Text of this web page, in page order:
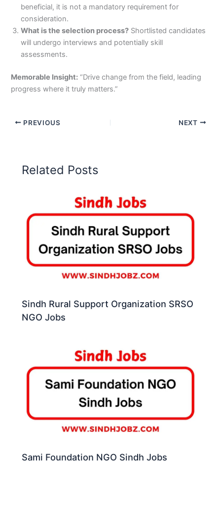
beneficial, it is not a mandatory requirement for
consideration.
What is the selection process? Shortlisted candidates
will undergo interviews and potentially skill
assessments.
Memorable Insight: “Drive change from the field, leading
progress where it truly matters.”
PREVIOUS NEXT
Related Posts
Sindh Rural Support Organization SRSO
NGO Jobs
Sami Foundation NGO Sindh Jobs